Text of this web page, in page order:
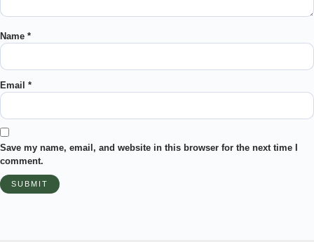
Name *
Email *
Save my name, email, and website in this browser for the next time I
comment.